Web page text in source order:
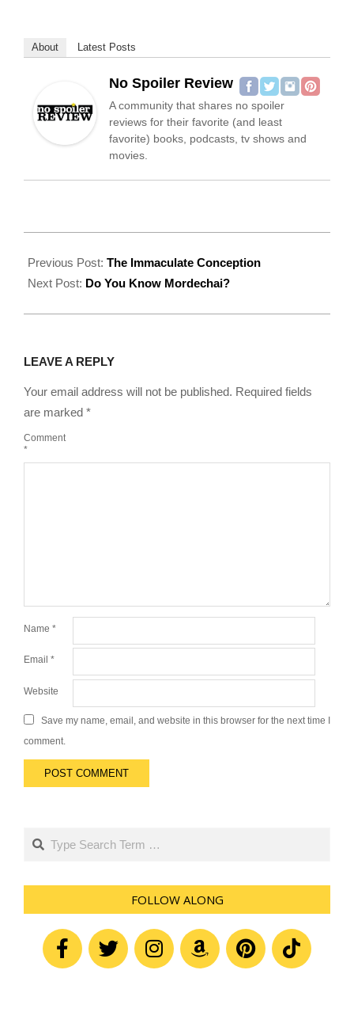
About Latest Posts
No Spoiler Review
A community that shares no spoiler
reviews for their favorite (and least
favorite) books, podcasts, tv shows and
movies.
07-
25
Previous Post: The Immaculate Conception
Next Post: Do You Know Mordechai?
LEAVE A REPLY
Your email address will not be published. Required fields
are marked *
Comment
*
Name *
Email *
Website
Save my name, email, and website in this browser for the next time I
comment.
Search
FOLLOW ALONG